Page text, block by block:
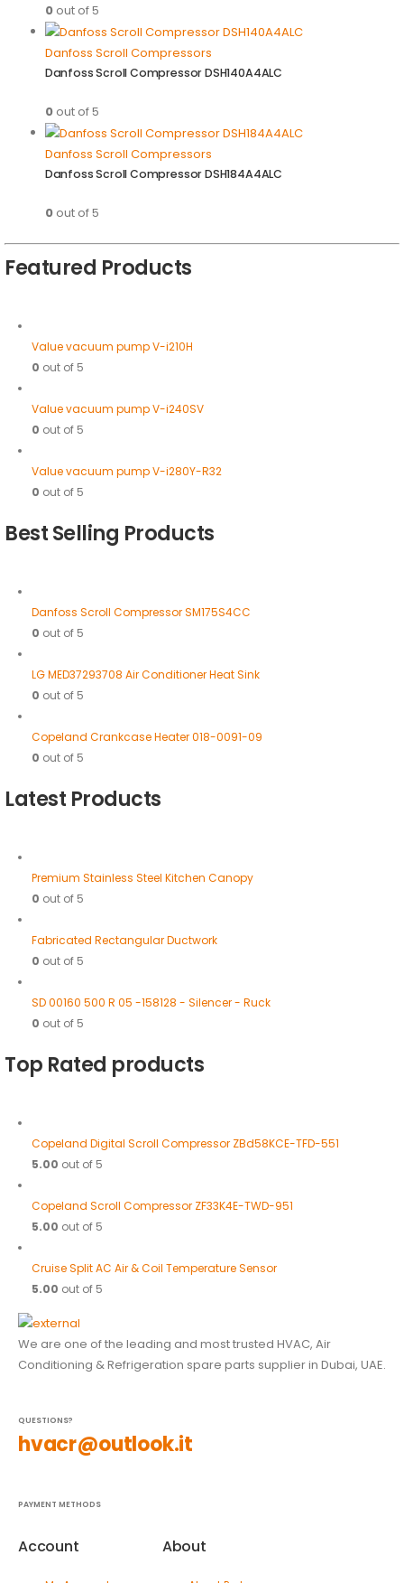
0out of 5
Danfoss Scroll Compressors
Danfoss Scroll Compressor DSH140A4ALC
0out of 5
Danfoss Scroll Compressors
Danfoss Scroll Compressor DSH184A4ALC
0out of 5
Featured Products
Value vacuum pump V-i210H
0 out of 5
Value vacuum pump V-i240SV
0 out of 5
Value vacuum pump V-i280Y-R32
0 out of 5
Best Selling Products
Danfoss Scroll Compressor SM175S4CC
0 out of 5
LG MED37293708 Air Conditioner Heat Sink
0 out of 5
Copeland Crankcase Heater 018-0091-09
0 out of 5
Latest Products
Premium Stainless Steel Kitchen Canopy
0 out of 5
Fabricated Rectangular Ductwork
0 out of 5
SD 00160 500 R 05 -158128 - Silencer - Ruck
0 out of 5
Top Rated products
Copeland Digital Scroll Compressor ZBd58KCE-TFD-551
5.00 out of 5
Copeland Scroll Compressor ZF33K4E-TWD-951
5.00 out of 5
Cruise Split AC Air & Coil Temperature Sensor
5.00 out of 5
We are one of the leading and most trusted HVAC, Air
Conditioning & Refrigeration spare parts supplier in Dubai, UAE.
QUESTIONS?
hvacr@outlook.it
PAYMENT METHODS
Account About